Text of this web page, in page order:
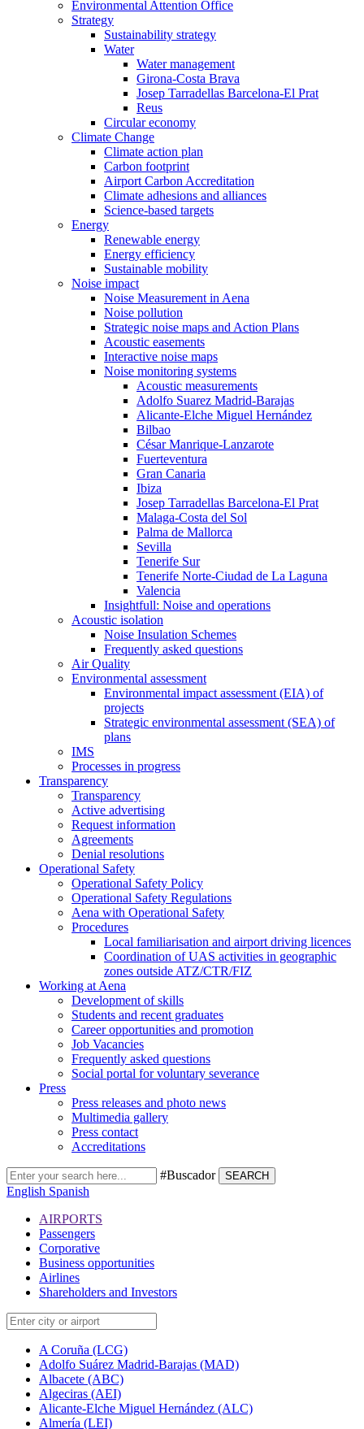
Environmental Attention Office
Strategy
Sustainability strategy
Water
Water management
Girona-Costa Brava
Josep Tarradellas Barcelona-El Prat
Reus
Circular economy
Climate Change
Climate action plan
Carbon footprint
Airport Carbon Accreditation
Climate adhesions and alliances
Science-based targets
Energy
Renewable energy
Energy efficiency
Sustainable mobility
Noise impact
Noise Measurement in Aena
Noise pollution
Strategic noise maps and Action Plans
Acoustic easements
Interactive noise maps
Noise monitoring systems
Acoustic measurements
Adolfo Suarez Madrid-Barajas
Alicante-Elche Miguel Hernández
Bilbao
César Manrique-Lanzarote
Fuerteventura
Gran Canaria
Ibiza
Josep Tarradellas Barcelona-El Prat
Malaga-Costa del Sol
Palma de Mallorca
Sevilla
Tenerife Sur
Tenerife Norte-Ciudad de La Laguna
Valencia
Insightfull: Noise and operations
Acoustic isolation
Noise Insulation Schemes
Frequently asked questions
Air Quality
Environmental assessment
Environmental impact assessment (EIA) of
projects
Strategic environmental assessment (SEA) of
plans
IMS
Processes in progress
Transparency
Transparency
Active advertising
Request information
Agreements
Denial resolutions
Operational Safety
Operational Safety Policy
Operational Safety Regulations
Aena with Operational Safety
Procedures
Local familiarisation and airport driving licences
Coordination of UAS activities in geographic
zones outside ATZ/CTR/FIZ
Working at Aena
Development of skills
Students and recent graduates
Career opportunities and promotion
Job Vacancies
Frequently asked questions
Social portal for voluntary severance
Press
Press releases and photo news
Multimedia gallery
Press contact
Accreditations
#Buscador SEARCH
English Spanish
AIRPORTS
Passengers
Corporative
Business opportunities
Airlines
Shareholders and Investors
A Coruña (LCG)
Adolfo Suárez Madrid-Barajas (MAD)
Albacete (ABC)
Algeciras (AEI)
Alicante-Elche Miguel Hernández (ALC)
Almería (LEI)